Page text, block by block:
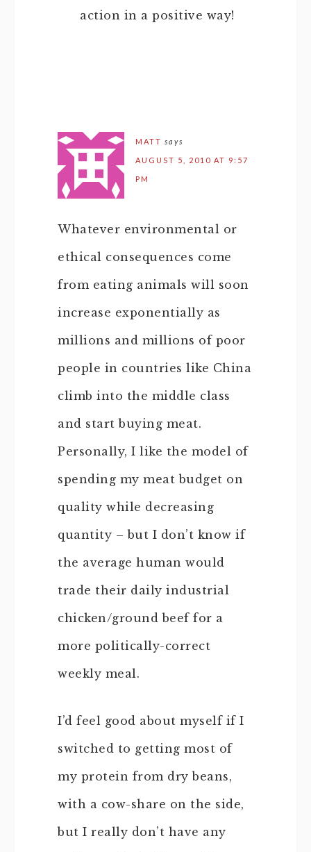
action in a positive way!
MATT says
AUGUST 5, 2010 AT 9:57
PM
Whatever environmental or
ethical consequences come
from eating animals will soon
increase exponentially as
millions and millions of poor
people in countries like China
climb into the middle class
and start buying meat.
Personally, I like the model of
spending my meat budget on
quality while decreasing
quantity – but I don’t know if
the average human would
trade their daily industrial
chicken/ground beef for a
more politically-correct
weekly meal.
I’d feel good about myself if I
switched to getting most of
my protein from dry beans,
with a cow-share on the side,
but I really don’t have any